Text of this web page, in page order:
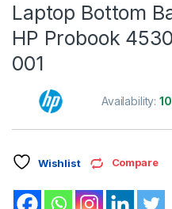
Laptop Bottom
HP Probook
001
Availability:
Wishlist Compare